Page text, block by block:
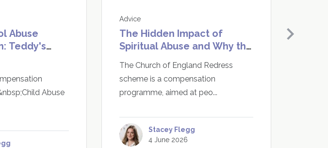
Abuse
Teddy's
Abuse
Advice
The Hidden Impact of
Spiritual Abuse and Why the
Scheme Matters
The Church of England Redress
scheme is a compensation
programme, aimed at peo...
Stacey Flegg
4 June 2026